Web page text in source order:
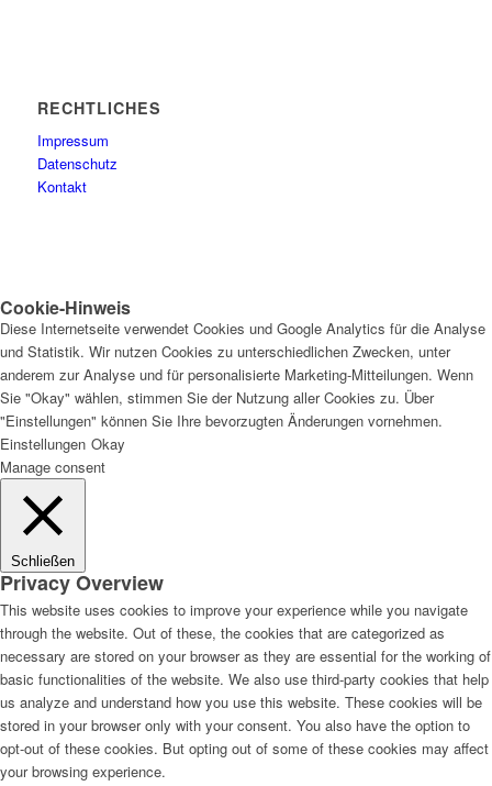
RECHTLICHES
Impressum
Datenschutz
Kontakt
Cookie-Hinweis
Diese Internetseite verwendet Cookies und Google Analytics für die Analyse
und Statistik. Wir nutzen Cookies zu unterschiedlichen Zwecken, unter
anderem zur Analyse und für personalisierte Marketing-Mitteilungen. Wenn
Sie "Okay" wählen, stimmen Sie der Nutzung aller Cookies zu. Über
"Einstellungen" können Sie Ihre bevorzugten Änderungen vornehmen.
Einstellungen Okay
Manage consent
Schließen
Privacy Overview
This website uses cookies to improve your experience while you navigate
through the website. Out of these, the cookies that are categorized as
necessary are stored on your browser as they are essential for the working of
basic functionalities of the website. We also use third-party cookies that help
us analyze and understand how you use this website. These cookies will be
stored in your browser only with your consent. You also have the option to
opt-out of these cookies. But opting out of some of these cookies may affect
your browsing experience.